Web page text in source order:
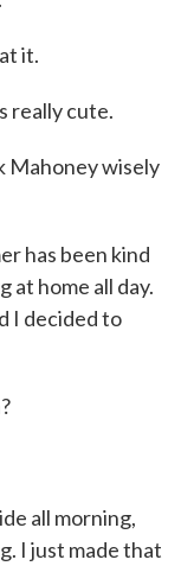
it.
really cute.
Mahoney wisely
has been kind
at home all day.
I decided to
all morning,
I just made that